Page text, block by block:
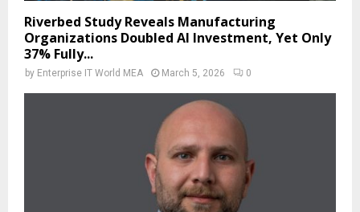
Riverbed Study Reveals Manufacturing
Organizations Doubled AI Investment, Yet Only
37% Fully...
by Enterprise IT World MEA March 5, 2026 0